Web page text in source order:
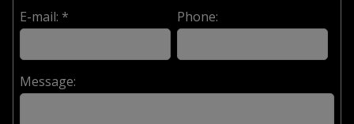
E-mail: * Phone:
Message: